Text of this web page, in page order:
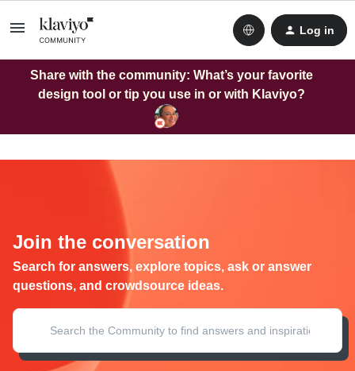
Log in
Share with the community: What’s your favorite
design tool or tip you use in or with Klaviyo?
Join the conversation
Search for answers, explore topics, ask or answer
questions, and crowdsource ideas.